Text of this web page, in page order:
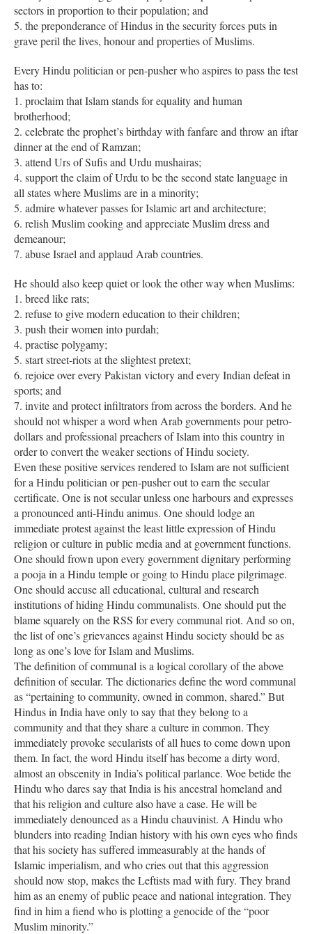
sectors in proportion to their population; and
5. the preponderance of Hindus in the security forces puts in
grave peril the lives, honour and properties of Muslims.
Every Hindu politician or pen-pusher who aspires to pass the test
has to:
1. proclaim that Islam stands for equality and human
brotherhood;
2. celebrate the prophet’s birthday with fanfare and throw an iftar
dinner at the end of Ramzan;
3. attend Urs of Sufis and Urdu mushairas;
4. support the claim of Urdu to be the second state language in
all states where Muslims are in a minority;
5. admire whatever passes for Islamic art and architecture;
6. relish Muslim cooking and appreciate Muslim dress and
demeanour;
7. abuse Israel and applaud Arab countries.
He should also keep quiet or look the other way when Muslims:
1. breed like rats;
2. refuse to give modern education to their children;
3. push their women into purdah;
4. practise polygamy;
5. start street-riots at the slightest pretext;
6. rejoice over every Pakistan victory and every Indian defeat in
sports; and
7. invite and protect infiltrators from across the borders. And he
should not whisper a word when Arab governments pour petro-
dollars and professional preachers of Islam into this country in
order to convert the weaker sections of Hindu society.
Even these positive services rendered to Islam are not sufficient
for a Hindu politician or pen-pusher out to earn the secular
certificate. One is not secular unless one harbours and expresses
a pronounced anti-Hindu animus. One should lodge an
immediate protest against the least little expression of Hindu
religion or culture in public media and at government functions.
One should frown upon every government dignitary performing
a pooja in a Hindu temple or going to Hindu place pilgrimage.
One should accuse all educational, cultural and research
institutions of hiding Hindu communalists. One should put the
blame squarely on the RSS for every communal riot. And so on,
the list of one’s grievances against Hindu society should be as
long as one’s love for Islam and Muslims.
The definition of communal is a logical corollary of the above
definition of secular. The dictionaries define the word communal
as “pertaining to community, owned in common, shared.” But
Hindus in India have only to say that they belong to a
community and that they share a culture in common. They
immediately provoke secularists of all hues to come down upon
them. In fact, the word Hindu itself has become a dirty word,
almost an obscenity in India’s political parlance. Woe betide the
Hindu who dares say that India is his ancestral homeland and
that his religion and culture also have a case. He will be
immediately denounced as a Hindu chauvinist. A Hindu who
blunders into reading Indian history with his own eyes who finds
that his society has suffered immeasurably at the hands of
Islamic imperialism, and who cries out that this aggression
should now stop, makes the Leftists mad with fury. They brand
him as an enemy of public peace and national integration. They
find in him a fiend who is plotting a genocide of the “poor
Muslim minority.”